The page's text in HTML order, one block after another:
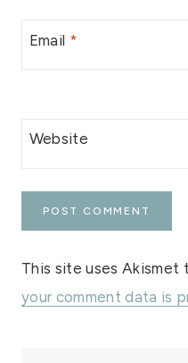
Email *
Website
This site uses Akismet
your comment data is